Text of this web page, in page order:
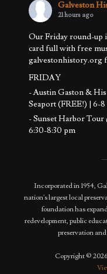
Galveston
21 hours ago
Our Friday round-up
card full with free
galvestonhistory.org
FRIDAY
- Austin Gaston &
Seaport (FREE!) | 6-
- Sunset Harbor
6:30-8:30 pm
- Basement to Attic
- Sunset Harb...See
Photo
View on Facebook ·
Incorporated in 1954,
nation's largest local
foundation has
redevelopment, public
preservation
Copyright ©